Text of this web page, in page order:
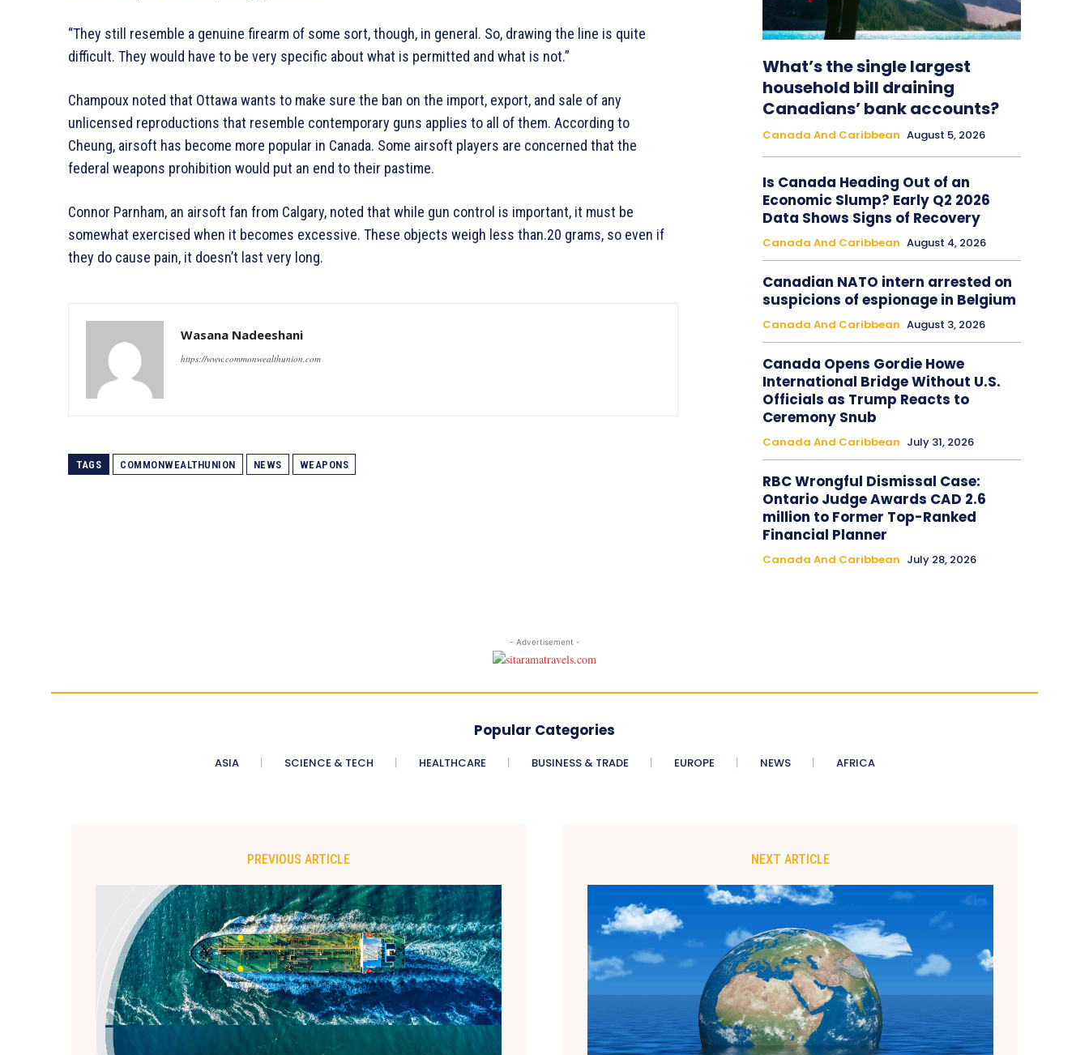
“They still resemble a genuine firearm of some sort, though, in general. So, drawing the line is quite
difficult. They would have to be very specific about what is permitted and what is not.”
Champoux noted that Ottawa wants to make sure the ban on the import, export, and sale of any
unlicensed reproductions that resemble contemporary guns applies to all of them. According to
Cheung, airsoft has become more popular in Canada. Some airsoft players are concerned that the
federal weapons prohibition would put an end to their pastime.
Connor Parnham, an airsoft fan from Calgary, noted that while gun control is important, it must be
somewhat exercised when it becomes excessive. These objects weigh less than.20 grams, so even if
they do cause pain, it doesn’t last very long.
Wasana Nadeeshani
https://www.commonwealthunion.com
TAGS COMMONWEALTHUNION NEWS WEAPONS
What’s the single largest
household bill draining
Canadians’ bank accounts?
Canada And Caribbean August 5, 2026
Is Canada Heading Out of an
Economic Slump? Early Q2 2026
Data Shows Signs of Recovery
Canada And Caribbean August 4, 2026
Canadian NATO intern arrested on
suspicions of espionage in Belgium
Canada And Caribbean August 3, 2026
Canada Opens Gordie Howe
International Bridge Without U.S.
Officials as Trump Reacts to
Ceremony Snub
Canada And Caribbean July 31, 2026
RBC Wrongful Dismissal Case:
Ontario Judge Awards CAD 2.6
million to Former Top-Ranked
Financial Planner
Canada And Caribbean July 28, 2026
- Advertisement -
Popular Categories
ASIA SCIENCE & TECH HEALTHCARE BUSINESS & TRADE EUROPE NEWS AFRICA
PREVIOUS ARTICLE NEXT ARTICLE